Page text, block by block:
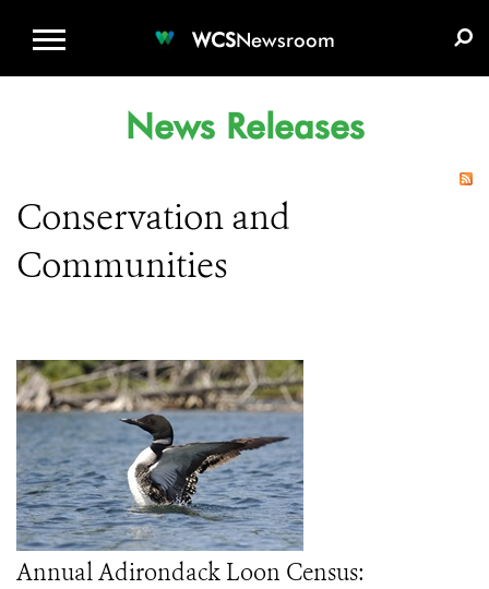
WCSNewsroom
News Releases
Conservation and
Communities
Annual Adirondack Loon Census: